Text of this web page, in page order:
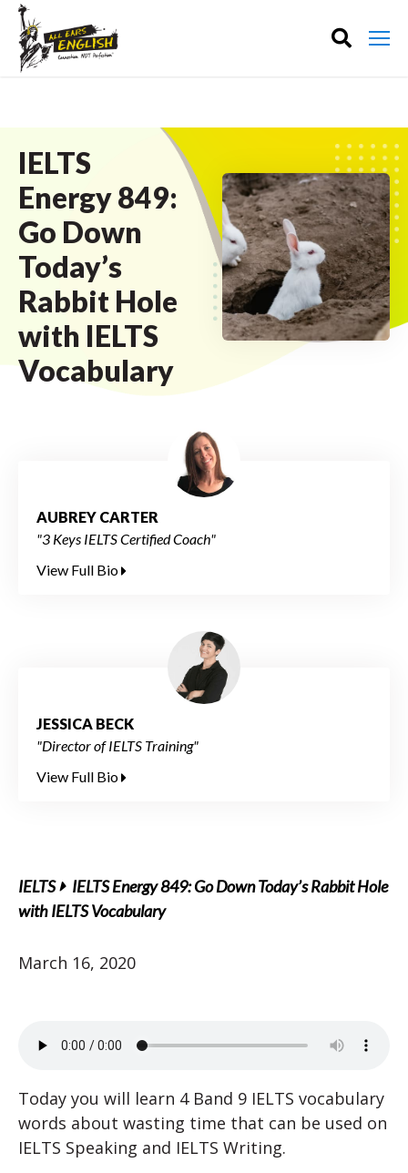
IELTS
Energy 849:
Go Down
Today’s
Rabbit Hole
with IELTS
Vocabulary
AUBREY CARTER
"3 Keys IELTS Certified Coach"
View Full Bio
JESSICA BECK
"Director of IELTS Training"
View Full Bio
IELTS
IELTS Energy 849: Go Down Today’s Rabbit Hole
with IELTS Vocabulary
March 16, 2020
Today you will learn 4 Band 9 IELTS vocabulary
words about wasting time that can be used on
IELTS Speaking and IELTS Writing.